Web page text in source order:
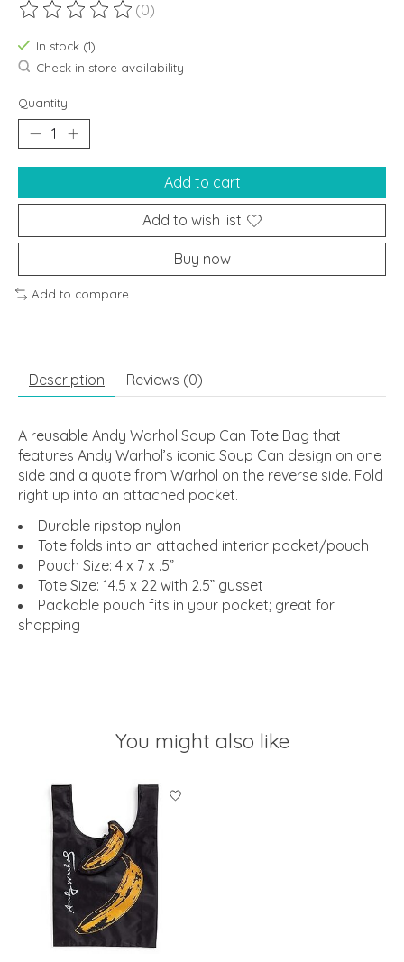
The rating of this product is
(0)
In stock (1)
Check in store availability
Quantity:
Add to cart
Add to wish list
Buy now
Add to compare
Description Reviews (0)
A reusable Andy Warhol Soup Can Tote Bag that
features Andy Warhol’s iconic Soup Can design on one
side and a quote from Warhol on the reverse side. Fold
right up into an attached pocket.
Durable ripstop nylon
Tote folds into an attached interior pocket/pouch
Pouch Size: 4 x 7 x .5”
Tote Size: 14.5 x 22 with 2.5” gusset
Packable pouch fits in your pocket; great for
shopping
You might also like
Product carousel items